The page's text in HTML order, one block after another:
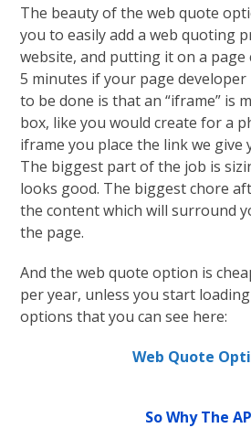
The beauty of the web quote
you to easily add a web quoting
website, and putting it on a page
5 minutes if your page developer
to be done is that an “iframe” is
box, like you would create for a
iframe you place the link we
The biggest part of the job is
looks good. The biggest chore
the content which will surround
the page.
And the web quote option is
per year, unless you start
options that you can see here:
Web Quote
So Why The